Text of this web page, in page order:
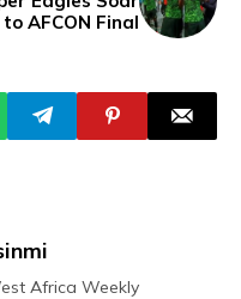
to AFCON Final
Africa Weekly